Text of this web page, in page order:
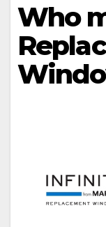
Who